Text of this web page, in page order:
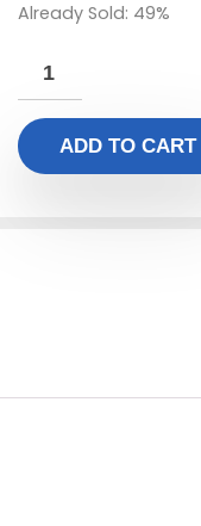
Already Sold: 49%
ADD TO CART